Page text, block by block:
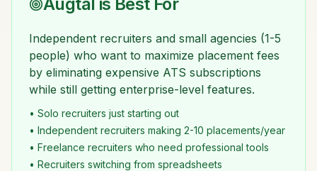
Independent recruiters and small agencies (1-5
people) who want to maximize placement fees
by eliminating expensive ATS subscriptions
while still getting enterprise-level features.
• Solo recruiters just starting out
• Independent recruiters making 2-10 placements/year
• Freelance recruiters who need professional tools
• Recruiters switching from spreadsheets